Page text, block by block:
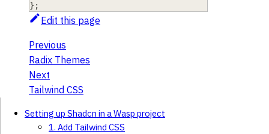
} ;
Edit this page
Previous
Radix Themes
Next
Tailwind CSS
Setting up Shadcn in a Wasp project
1. Add Tailwind CSS